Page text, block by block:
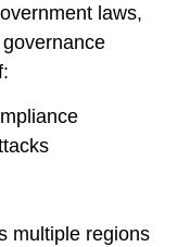
laws,
multiple regions